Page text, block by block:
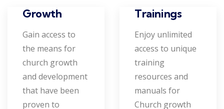
Growth
Gain access to
the means for
church growth
and development
that have been
proven to
Trainings
Enjoy unlimited
access to unique
training
resources and
manuals for
Church growth